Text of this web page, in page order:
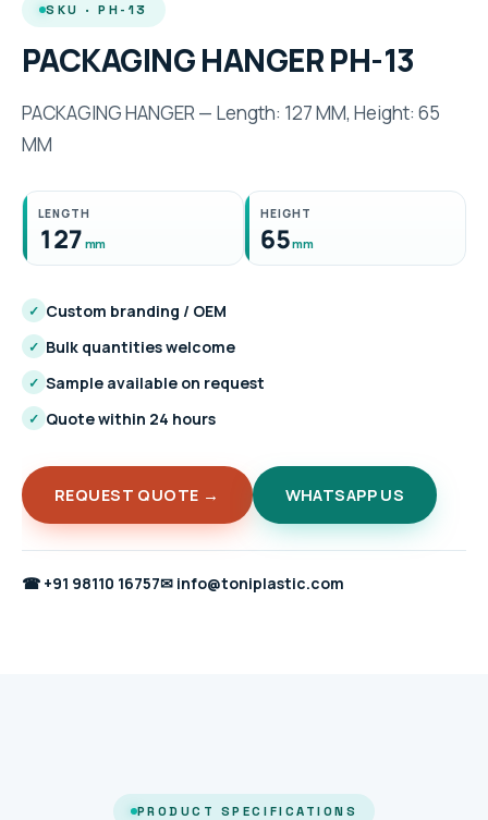
SKU · PH-13
PACKAGING HANGER PH-13
PACKAGING HANGER — Length: 127 MM, Height: 65
MM
LENGTH
127 mm
HEIGHT
65mm
✓ Custom branding / OEM
✓ Bulk quantities welcome
✓ Sample available on request
✓ Quote within 24 hours
REQUEST QUOTE → WHATSAPP US
☎ +91 98110 16757✉ info@toniplastic.com
PRODUCT SPECIFICATIONS